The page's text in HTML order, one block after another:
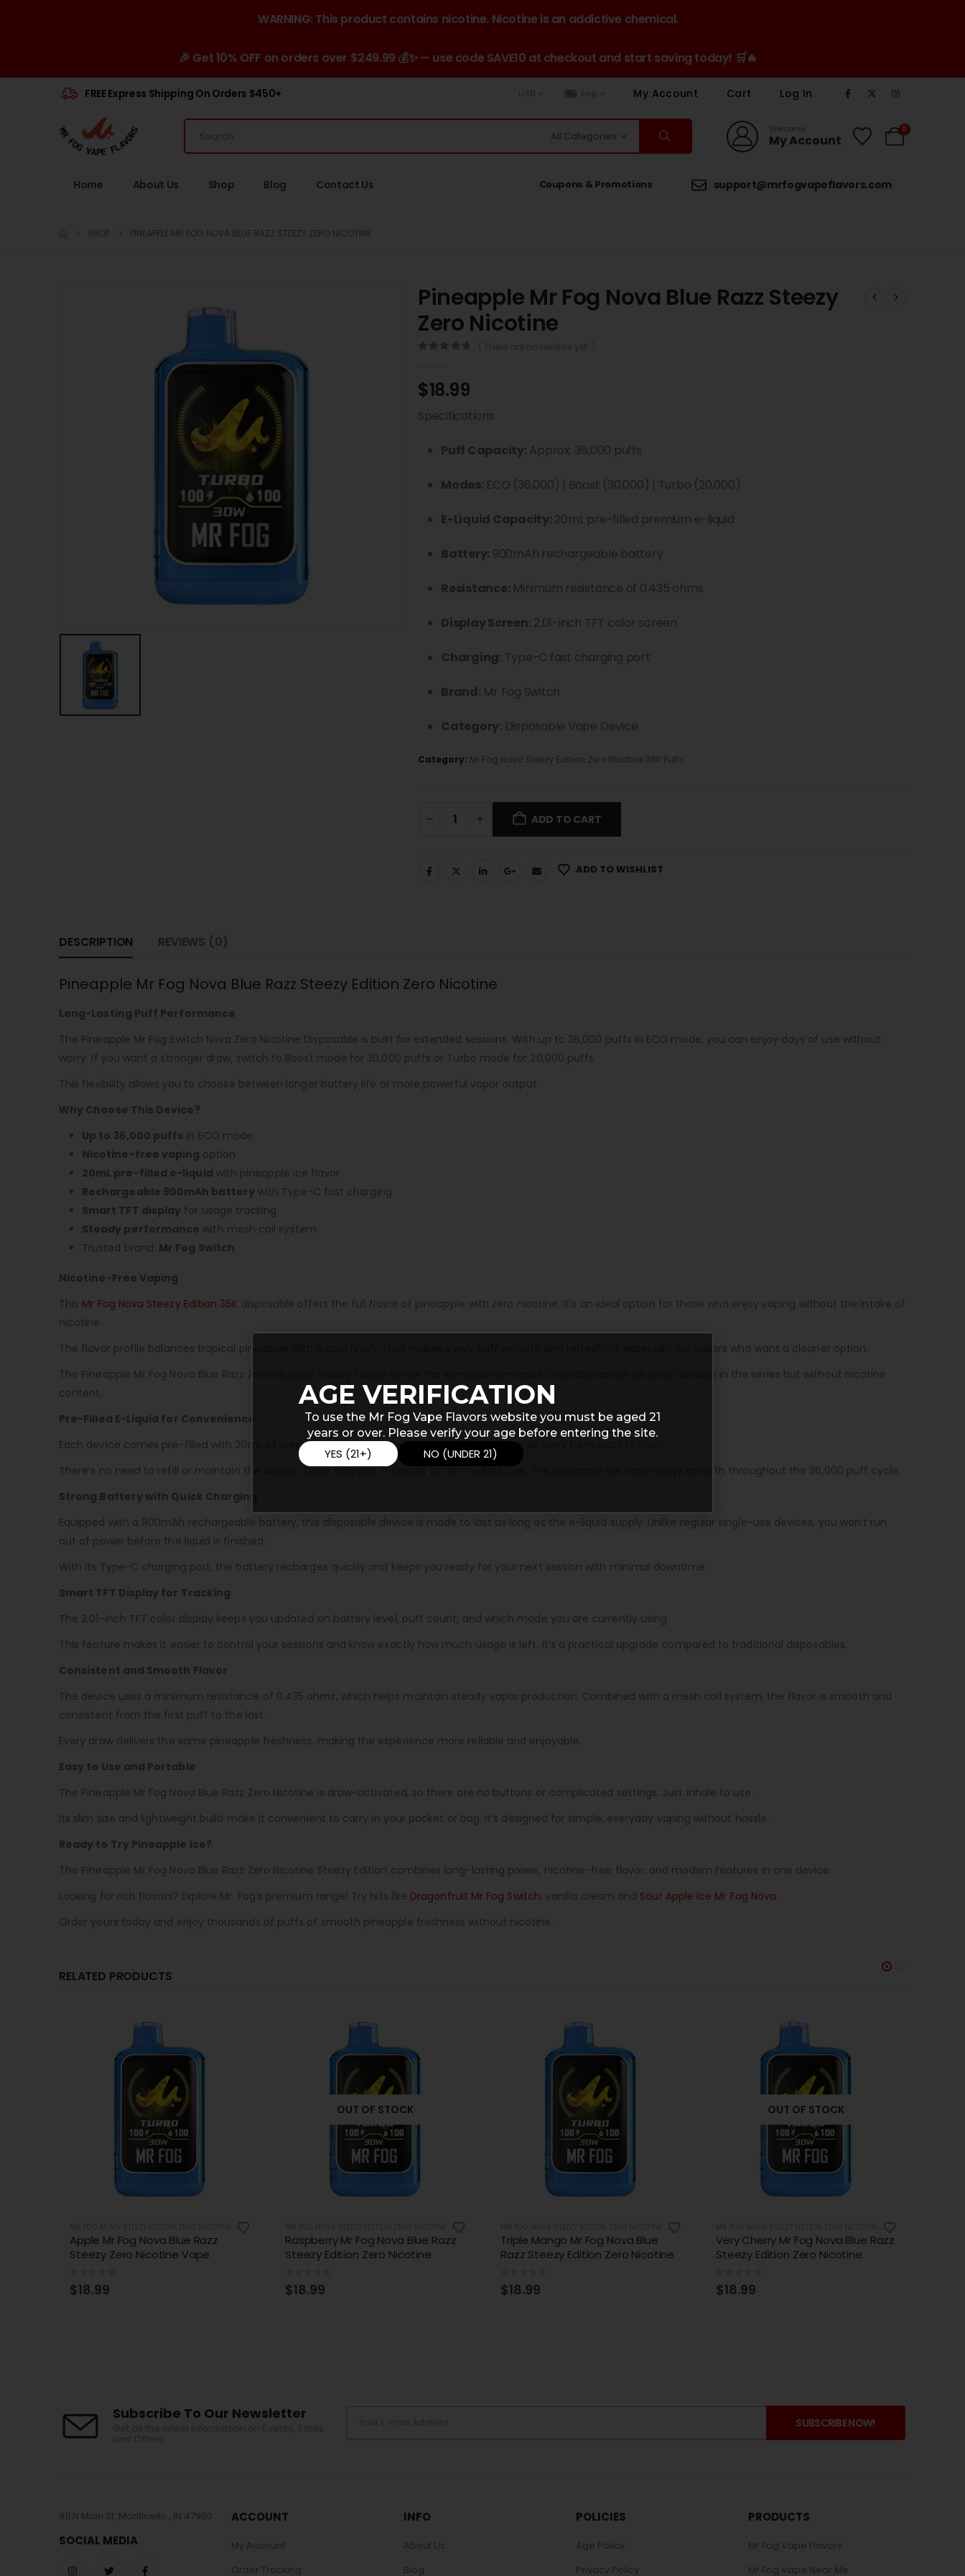
WARNING: This product contains nicotine. Nicotine is an addictive chemical.
🎉 Get 10% OFF on orders over $249.99 💰✨ — use code SAVE10 at checkout and start saving today! 🛒🔥
FREE Express Shipping On Orders $450+ USD Eng My Account Cart Log In
All Categories
Welcome
My Account
0
Home About Us Shop Blog Contact Us Coupons & Promotions support@mrfogvapeflavors.com
SHOP PINEAPPLE MR FOG NOVA BLUE RAZZ STEEZY ZERO NICOTINE
Pineapple Mr Fog Nova Blue Razz Steezy
Zero Nicotine
$18.99
Specifications
Puff Capacity: Approx. 36,000 puffs
Modes: ECO (36,000) | Boost (30,000) | Turbo (20,000)
E-Liquid Capacity: 20mL pre-filled premium e-liquid
Battery: 900mAh rechargeable battery
Resistance: Minimum resistance of 0.435 ohms
Display Screen: 2.01-inch TFT color screen
Charging: Type-C fast charging port
Brand: Mr Fog Switch
Category: Disposable Vape Device
Category: Mr Fog Nova Steezy Edition Zero Nicotine 36K Puffs
ADD TO CART
ADD TO WISHLIST
DESCRIPTION REVIEWS (0)
Pineapple Mr Fog Nova Blue Razz Steezy Edition Zero Nicotine
Long-Lasting Puff Performance
The Pineapple Mr Fog Switch Nova Zero Nicotine Disposable is built for extended sessions. With up to 36,000 puffs in ECO mode, you can enjoy days of use without
worry. If you want a stronger draw, switch to Boost mode for 30,000 puffs or Turbo mode for 20,000 puffs.
This flexibility allows you to choose between longer battery life or more powerful vapor output.
Why Choose This Device?
Up to 36,000 puffs in ECO mode
Nicotine-free vaping option
20mL pre-filled e-liquid with pineapple ice flavor
Rechargeable 900mAh battery with Type-C fast charging
Smart TFT display for usage tracking
Steady performance with mesh coil system
Trusted brand: Mr Fog Switch
Nicotine-Free Vaping
This Mr Fog Nova Steezy Edition 36K disposable offers the full flavor of pineapple with zero nicotine. It’s an ideal option for those who enjoy vaping without the intake of
nicotine.
The flavor profile balances tropical pineapple with a cool finish. That makes every puff smooth and refreshing, especially for vapers who want a cleaner option.
The Pineapple Mr Fog Nova Blue Razz Zero Nicotine Steezy Edition brings the same performance and satisfaction as other devices in the series but without nicotine
content.
Pre-Filled E-Liquid for Convenience
Each device comes pre-filled with 20mL of premium e-liquid. This ensures consistent flavor delivery from start to finish.
There’s no need to refill or maintain the device. Once charged, it’s ready for immediate use. The pineapple ice flavor stays smooth throughout the 36,000 puff cycle.
Strong Battery with Quick Charging
Equipped with a 900mAh rechargeable battery, this disposable device is made to last as long as the e-liquid supply. Unlike regular single-use devices, you won’t run
out of power before the liquid is finished.
With its Type-C charging port, the battery recharges quickly and keeps you ready for your next session with minimal downtime.
Smart TFT Display for Tracking
The 2.01-inch TFT color display keeps you updated on battery level, puff count, and which mode you are currently using.
This feature makes it easier to control your sessions and know exactly how much usage is left. It’s a practical upgrade compared to traditional disposables.
Consistent and Smooth Flavor
The device uses a minimum resistance of 0.435 ohms, which helps maintain steady vapor production. Combined with a mesh coil system, the flavor is smooth and
consistent from the first puff to the last.
Every draw delivers the same pineapple freshness, making the experience more reliable and enjoyable.
Easy to Use and Portable
The Pineapple Mr Fog Nova Blue Razz Zero Nicotine is draw-activated, so there are no buttons or complicated settings. Just inhale to use.
Its slim size and lightweight build make it convenient to carry in your pocket or bag. It’s designed for simple, everyday vaping without hassle.
Ready to Try Pineapple Ice?
The Pineapple Mr Fog Nova Blue Razz Zero Nicotine Steezy Edition combines long-lasting power, nicotine-free flavor, and modern features in one device.
Looking for rich flavors? Explore Mr. Fog’s premium range! Try hits like Dragonfruit Mr Fog Switch, vanilla cream and Sour Apple Ice Mr Fog Nova.
Order yours today and enjoy thousands of puffs of smooth pineapple freshness without nicotine.
RELATED PRODUCTS
OUT OF STOCK
Raspberry Mr Fog Nova Blue Razz
Steezy Edition Zero Nicotine
0 out of 5
$18.99
Triple Mango Mr Fog Nova Blue
Razz Steezy Edition Zero Nicotine
0 out of 5
$18.99
OUT OF STOCK
Very Cherry Mr Fog Nova Blue Razz
Steezy Edition Zero Nicotine
0 out of 5
$18.99
Watermelon Mr Fog Nova Blue
Razz Steezy Edition Zero Nicotine
0 out of 5
$18.99
Subscribe To Our Newsletter
911 N Main St, Monticello , IN 47960
SOCIAL MEDIA
ACCOUNT
My Account
Order Tracking
INFO
About Us
Blog
POLICIES
Age Policy
Privacy Policy
PRODUCTS
Mr Fog Vape Flavors
Mr Fog Vape Near Me
AGE VERIFICATION
To use the Mr Fog Vape Flavors website you must be aged 21
years or over. Please verify your age before entering the site.
YES (21+) NO (UNDER 21)